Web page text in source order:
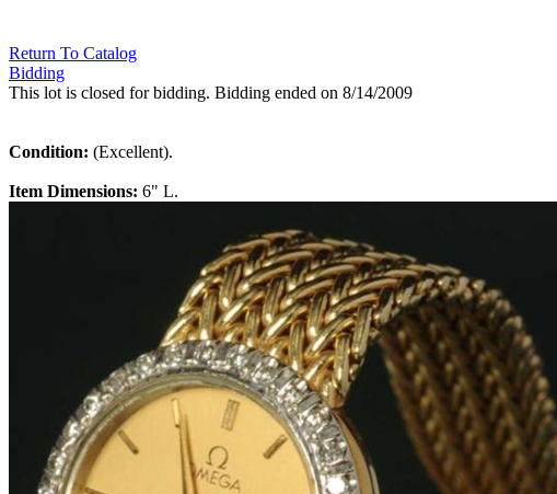
Return To Catalog
Bidding
This lot is closed for bidding. Bidding ended on 8/14/2009
Condition: (Excellent).
Item Dimensions: 6" L.